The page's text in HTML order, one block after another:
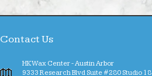
Contact Us
HK Wax Center - Austin Arbor
9333 Research Blvd Suite #280 Studio 18